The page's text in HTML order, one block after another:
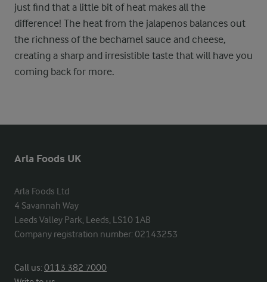
just find that a little bit of heat makes all the
difference! The heat from the jalapenos balances out
the richness of the bechamel sauce and cheese,
creating a sharp and irresistible taste that will have you
coming back for more.
Arla Foods UK
Arla Foods Ltd
4 Savannah Way
Leeds Valley Park, Leeds, LS10 1AB
Company registration number: 02143253
Call us:0113 382 7000